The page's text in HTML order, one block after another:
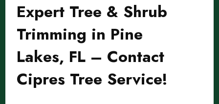
Expert Tree & Shrub
Trimming in Pine
Lakes, FL – Contact
Cipres Tree Service!